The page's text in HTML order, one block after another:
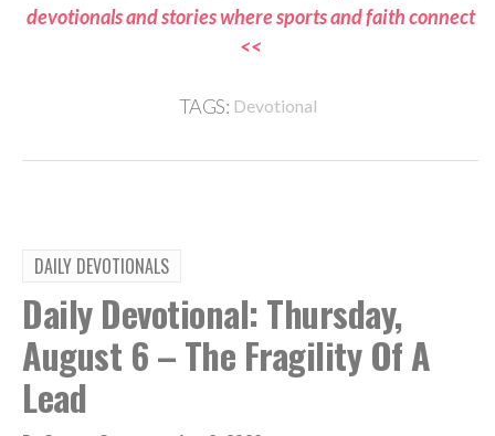
devotionals and stories where sports and faith connect
<<
TAGS: Devotional
DAILY DEVOTIONALS
Daily Devotional: Thursday,
August 6 – The Fragility Of A
Lead